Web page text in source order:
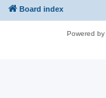
Board index
Powered by